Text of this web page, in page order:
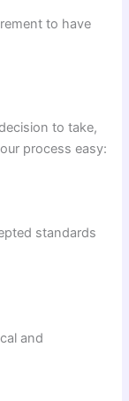
to have
to take,
process easy:
standards
and